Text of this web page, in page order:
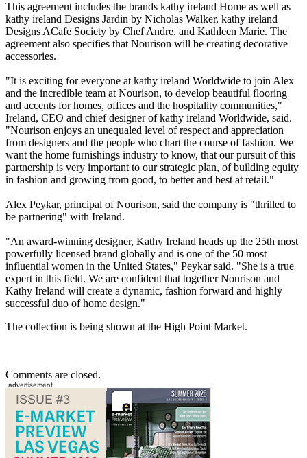
This agreement includes the brands kathy ireland Home as well as
kathy ireland Designs Jardin by Nicholas Walker, kathy ireland
Designs ACafe Society by Chef Andre, and Kathleen Marie. The
agreement also specifies that Nourison will be creating decorative
accessories.
"It is exciting for everyone at kathy ireland Worldwide to join Alex
and the incredible team at Nourison, to develop beautiful flooring
and accents for homes, offices and the hospitality communities,"
Ireland, CEO and chief designer of kathy ireland Worldwide, said.
"Nourison enjoys an unequaled level of respect and appreciation
from designers and the people who chart the course of fashion. We
want the home furnishings industry to know, that our pursuit of this
partnership is very important to our strategic plan, of building equity
in fashion and growing from good, to better and best at retail."
Alex Peykar, principal of Nourison, said the company is "thrilled to
be partnering" with Ireland.
"An award-winning designer, Kathy Ireland heads up the 25th most
powerfully licensed brand globally and is one of the 50 most
influential women in the United States," Peykar said. "She is a true
expert in this field. We are confident that together Nourison and
Kathy Ireland will create a dynamic, fashion forward and highly
successful duo of home design."
The collection is being shown at the High Point Market.
Comments are closed.